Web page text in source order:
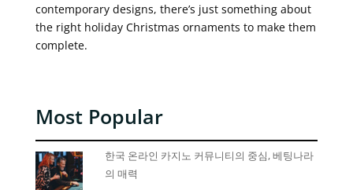
contemporary designs, there’s just something about
the right holiday Christmas ornaments to make them
complete.
Most Popular
한국 온라인 카지노 커뮤니티의 중심, 베팅나라
의 매력